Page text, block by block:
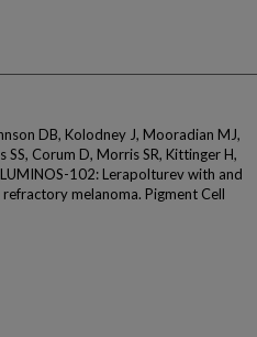
DB, Kolodney J, Mooradian MJ,
SS, Corum D, Morris SR, Kittinger H,
102: Lerapolturev with and
melanoma. Pigment Cell